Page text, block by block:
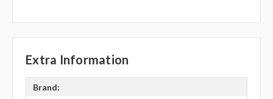
Extra Information
Brand: